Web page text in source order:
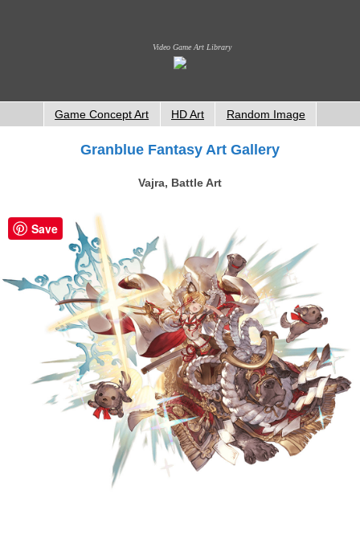
Video Game Art Library
Game Concept Art HD Art Random Image
Granblue Fantasy Art Gallery
Vajra, Battle Art
Save